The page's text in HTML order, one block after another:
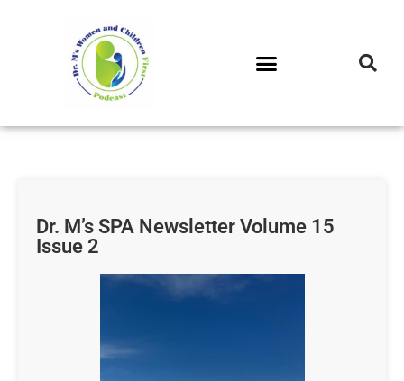
Dr. M’s SPA Newsletter Volume 15
Issue 2